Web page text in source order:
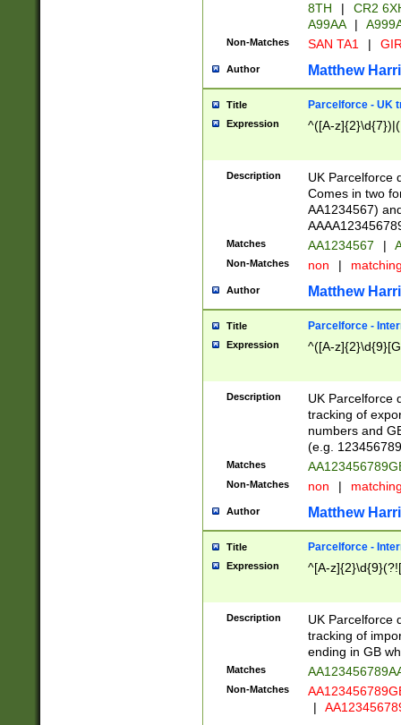
8TH
|
CR2
A99AA
|
Non-Matches SAN TA1 |
Author Matthew
Title Parcelforce - UK
Expression ^([A-
Description
UK Parcelforce
Comes in two
AA1234567)
Matches AA1234567 |
Non-Matches non |
Author Matthew
Title Parcelforce -
Expression ^([A-
Description
UK Parcelforce
tracking of
numbers and
(e.g.
Matches
Non-Matches non |
Author Matthew
Title Parcelforce -
Expression ^[A-
Description
UK Parcelforce
tracking of
ending in GB
Matches
Non-Matches
|